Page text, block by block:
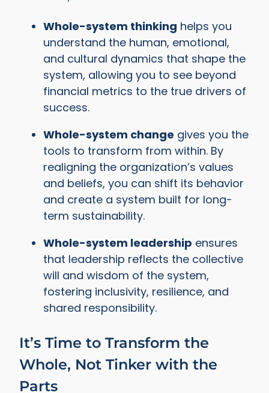
Whole-system thinking helps you
understand the human, emotional,
and cultural dynamics that shape the
system, allowing you to see beyond
financial metrics to the true drivers of
success.
Whole-system change gives you the
tools to transform from within. By
realigning the organization’s values
and beliefs, you can shift its behavior
and create a system built for long-
term sustainability.
Whole-system leadership ensures
that leadership reflects the collective
will and wisdom of the system,
fostering inclusivity, resilience, and
shared responsibility.
It’s Time to Transform the
Whole, Not Tinker with the
Parts